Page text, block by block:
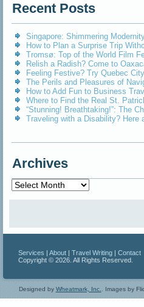
Recent Posts
Singapore: Shimmering
How to Plan a Surprise Trip
Tromsø: Top of the World Film
Relish a Radish? Come to
Feeling Festive? Try Quebec
The Perils and Pleasures of
How to Add Fun to Business
Where to Find the Real St.
“Stunning! Breathtaking!”: The
Traveling with a Disability? Here
Archives
Archives
Services |About |Travel Writing |Contact
Copyright © 2026. All Rights Reserved.
Designed byWheatmark, Inc.. Images by